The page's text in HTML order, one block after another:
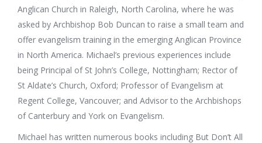
Anglican Church in Raleigh, North Carolina, where he was
asked by Archbishop Bob Duncan to raise a small team and
offer evangelism training in the emerging Anglican Province
in North America. Michael’s previous experiences include
being Principal of St John’s College, Nottingham; Rector of
St Aldate’s Church, Oxford; Professor of Evangelism at
Regent College, Vancouver; and Advisor to the Archbishops
of Canterbury and York on Evangelism.
Michael has written numerous books including But Don’t All